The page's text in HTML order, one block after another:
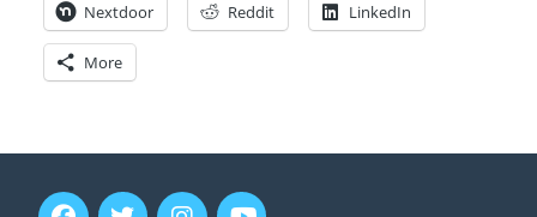
Nextdoor Reddit LinkedIn
More